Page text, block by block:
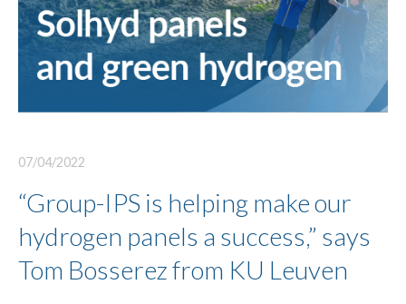
07/04/2022
“Group-IPS is helping make our
hydrogen panels a success,” says
Tom Bosserez from KU Leuven